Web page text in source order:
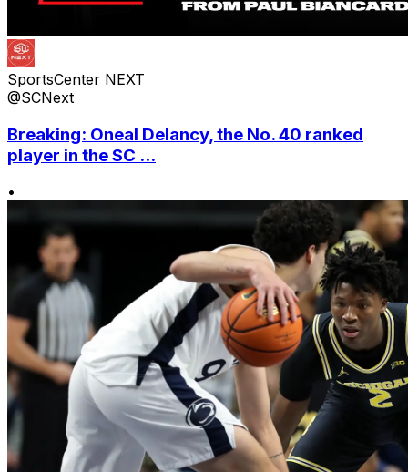
SportsCenter NEXT
@SCNext
Breaking: Oneal Delancy, the No. 40 ranked
player in the SC ...
•